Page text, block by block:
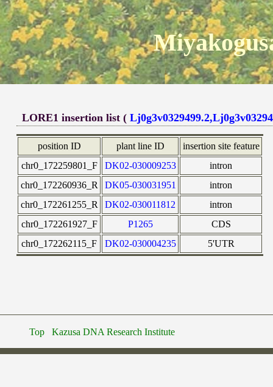
LORE1 insertion list (
position ID plant line ID
insertion site feature
chr0_172259801_F
DK02-030009253
intron
chr0_172260936_R
DK05-030031951
intron
chr0_172261255_R
DK02-030011812
intron
chr0_172261927_F
P1265
CDS
chr0_172262115_F
DK02-030004235 5'UTR
Top Kazusa DNA Research Institute